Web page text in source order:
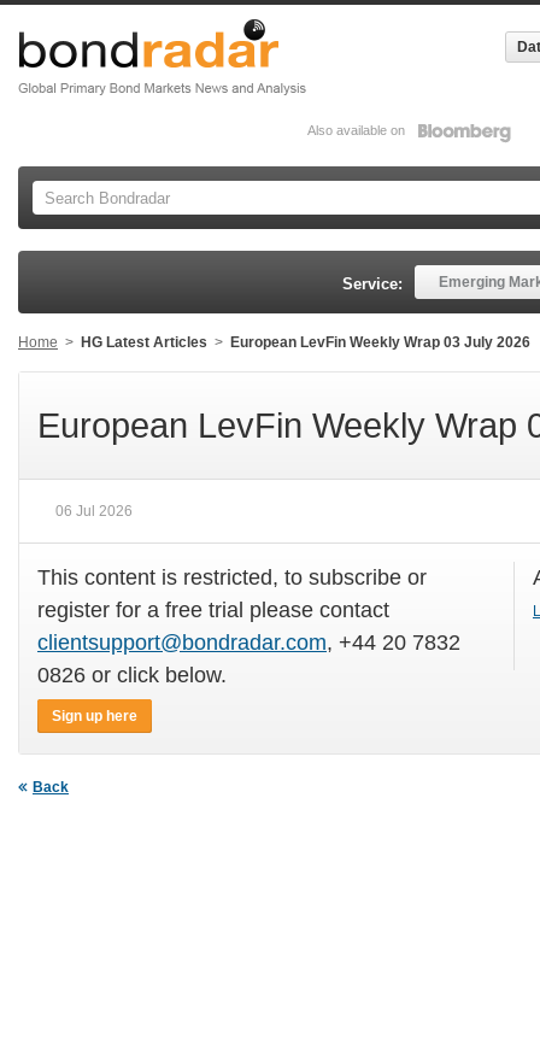
Also available on
Service: Emerging
Home > HG Latest Articles > European LevFin Weekly Wrap 03 July 2026
European LevFin Weekly Wrap
06 Jul 2026
This content is restricted, to subscribe or
register for a free trial please contact
clientsupport@bondradar.com, +44 20 7832
0826 or click below.
Sign up here
Back